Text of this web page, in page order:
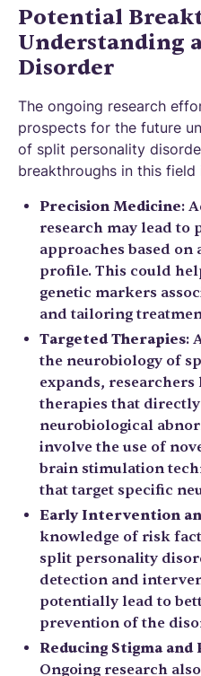
Potential
Understanding
Disorder
The ongoing research
prospects for the future
of split personality
breakthroughs in this field
Precision Medicine:
research may lead to
approaches based
profile. This could
genetic markers
and tailoring
Targeted Therapies:
the neurobiology of
expands,
therapies that
neurobiological
involve the use of
brain stimulation
that target specific
Early Intervention
knowledge of risk
split personality
detection and
potentially lead to
prevention of the
Reducing Stigma and
Ongoing research